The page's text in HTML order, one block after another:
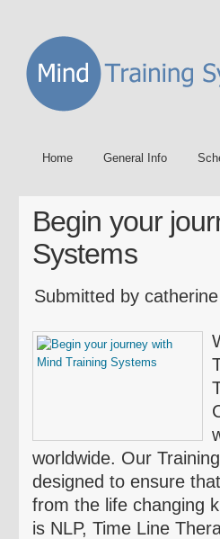
Home General Info
Begin your
Systems
Submitted by
worldwide. Our
designed to ensure
from the life changing
is NLP, Time Line